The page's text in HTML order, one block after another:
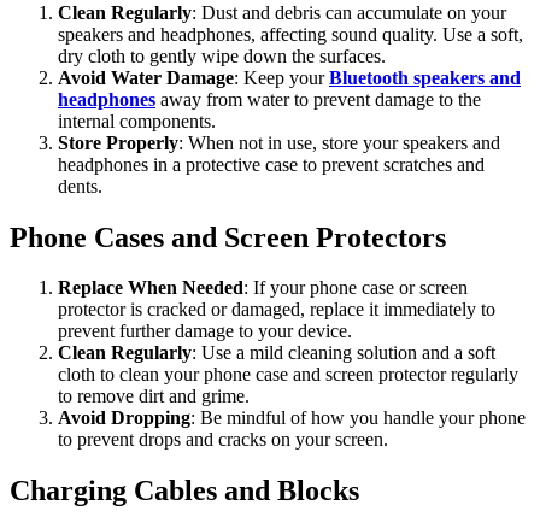
Clean Regularly: Dust and debris can accumulate on your
speakers and headphones, affecting sound quality. Use a soft,
dry cloth to gently wipe down the surfaces.
Avoid Water Damage: Keep yourBluetooth speakers and
headphones away from water to prevent damage to the
internal components.
Store Properly: When not in use, store your speakers and
headphones in a protective case to prevent scratches and
dents.
Phone Cases and Screen Protectors
Replace When Needed: If your phone case or screen
protector is cracked or damaged, replace it immediately to
prevent further damage to your device.
Clean Regularly: Use a mild cleaning solution and a soft
cloth to clean your phone case and screen protector regularly
to remove dirt and grime.
Avoid Dropping: Be mindful of how you handle your phone
to prevent drops and cracks on your screen.
Charging Cables and Blocks